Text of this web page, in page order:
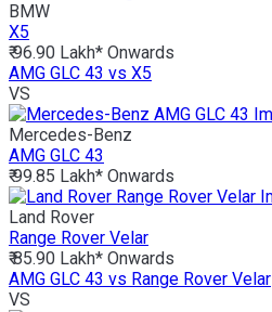
BMW
X5
₹ 96.90 Lakh* Onwards
AMG GLC 43 vs X5
VS
Mercedes-Benz
AMG GLC 43
₹ 99.85 Lakh* Onwards
Land Rover
Range Rover Velar
₹ 85.90 Lakh* Onwards
AMG GLC 43 vs Range Rover Velar
VS